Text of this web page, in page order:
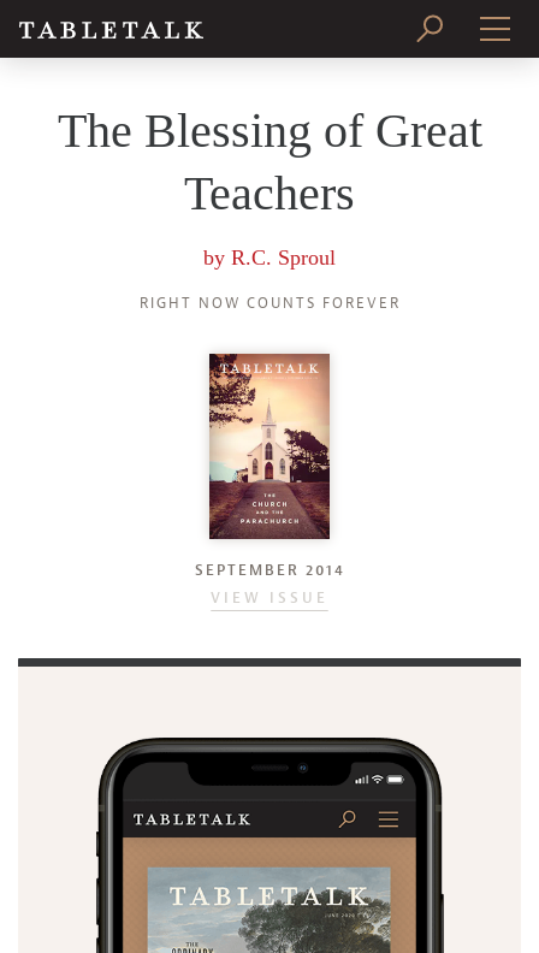
SUBSCRIBE
The Blessing of Great
Teachers
by R.C. Sproul
RIGHT NOW COUNTS FOREVER
SEPTEMBER 2014
VIEW ISSUE